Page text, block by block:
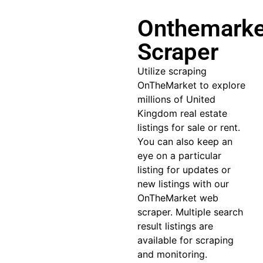
Scraper
Utilize scraping
OnTheMarket to explore
millions of United
Kingdom real estate
listings for sale or rent.
You can also keep an
eye on a particular
listing for updates or
new listings with our
OnTheMarket web
scraper. Multiple search
result listings are
available for scraping
and monitoring.